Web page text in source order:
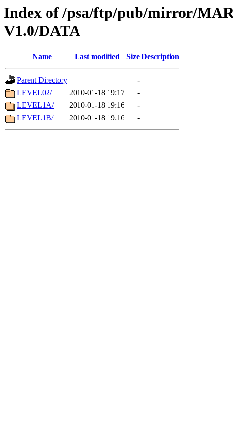
Index of /psa/ftp/pub/mirror/
V1.0/DATA
Name Last modified Size Description
Parent Directory
-
LEVEL02/
2010-01-18 19:17
-
LEVEL1A/
2010-01-18 19:16
-
LEVEL1B/
2010-01-18 19:16 -